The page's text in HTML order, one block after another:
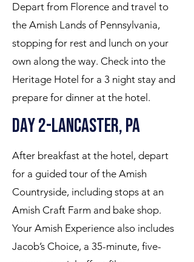
Depart from Florence and travel to
the Amish Lands of Pennsylvania,
stopping for rest and lunch on your
own along the way. Check into the
Heritage Hotel for a 3 night stay and
prepare for dinner at the hotel.
Day 2-Lancaster, PA
After breakfast at the hotel, depart
for a guided tour of the Amish
Countryside, including stops at an
Amish Craft Farm and bake shop.
Your Amish Experience also includes
Jacob’s Choice, a 35-minute, five-